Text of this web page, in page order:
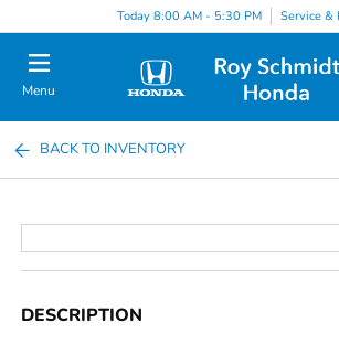
Today 8:00 AM - 5:30 PM Service &
Menu
BACK TO INVENTORY
DESCRIPTION